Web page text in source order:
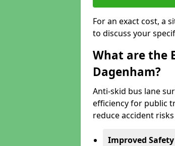
For an exact cost, a
to discuss your
What are the
Dagenham?
Anti-skid bus lane
efficiency for public
reduce accident
Improved